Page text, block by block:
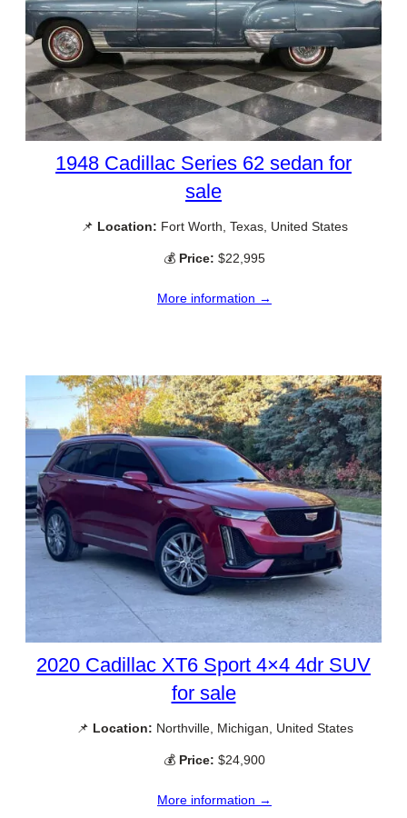
1948 Cadillac Series 62 sedan for
sale
📌 Location: Fort Worth, Texas, United States
💰 Price: $22,995
More information →
2020 Cadillac XT6 Sport 4×4 4dr SUV
for sale
📌 Location: Northville, Michigan, United States
💰 Price: $24,900
More information →